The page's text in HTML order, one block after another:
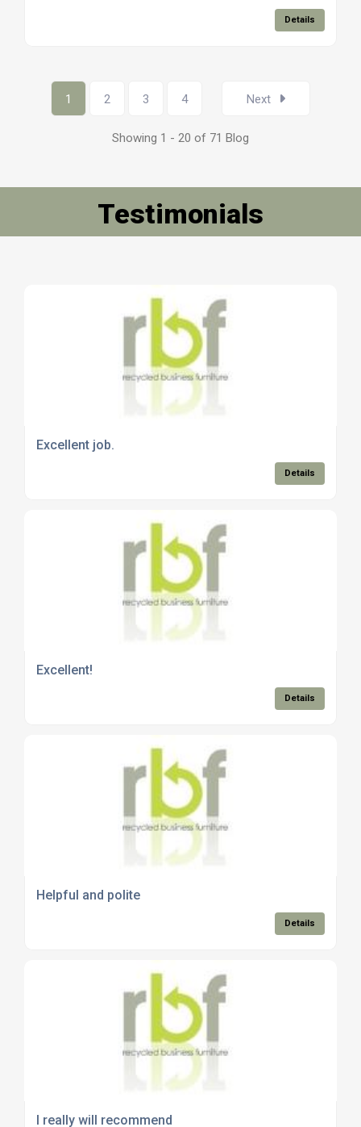
Details
1 2 3 4 Next
Showing 1 - 20 of 71 Blog
Testimonials
Excellent job.
Details
Excellent!
Details
Helpful and polite
Details
I really will recommend